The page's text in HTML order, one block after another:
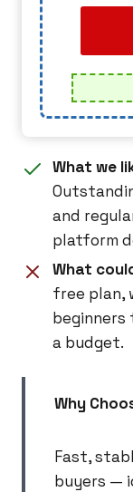
What we
and
platform
What
free plan,
a budget.
Why
Fast,
buyers —